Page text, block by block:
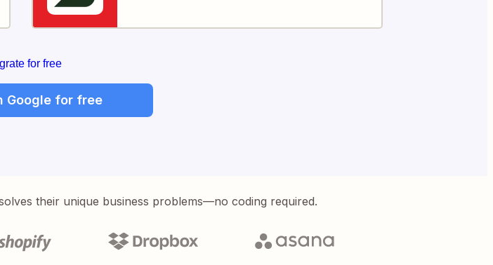
for free
Google for free
their unique business problems—no coding required.